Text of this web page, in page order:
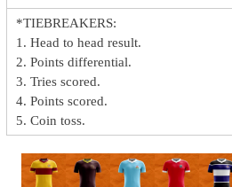
*TIEBREAKERS:
1. Head to head result.
2. Points differential.
3. Tries scored.
4. Points scored.
5. Coin toss.